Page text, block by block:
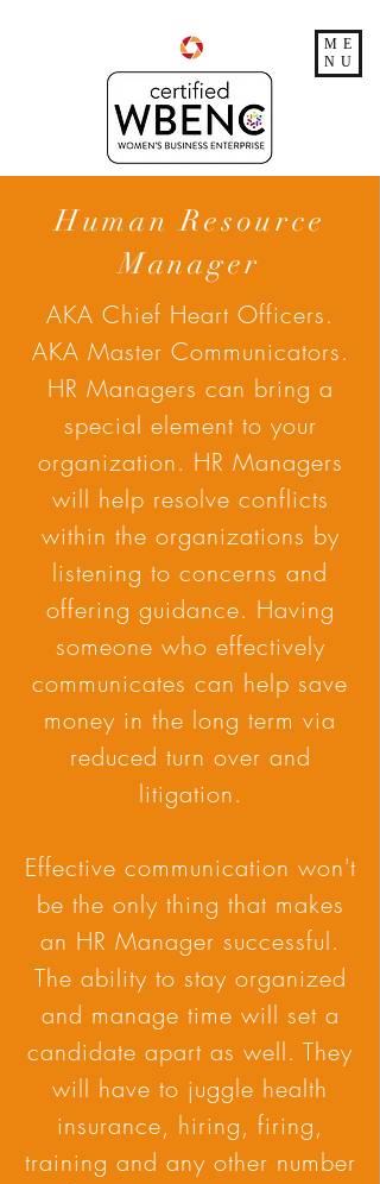
ME
NU
Human Resource
Manager
AKA Chief Heart Officers.
AKA Master Communicators.
HR Managers can bring a
special element to your
organization. HR Managers
will help resolve conflicts
within the organizations by
listening to concerns and
offering guidance. Having
someone who effectively
communicates can help save
money in the long term via
reduced turn over and
litigation.
Effective communication won't
be the only thing that makes
an HR Manager successful.
The ability to stay organized
and manage time will set a
candidate apart as well. They
will have to juggle health
insurance, hiring, firing,
training and any other number